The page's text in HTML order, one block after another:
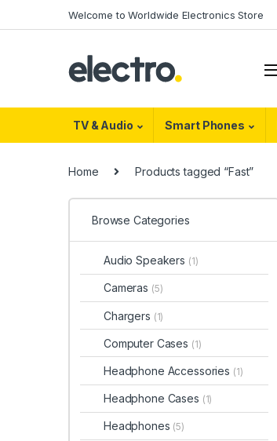
Welcome to Worldwide Electronics Store
TV & Audio Smart Phones
Home Products tagged “Fast”
Browse Categories
Audio Speakers (1)
Cameras (5)
Chargers (1)
Computer Cases (1)
Headphone Accessories (1)
Headphone Cases (1)
Headphones (5)